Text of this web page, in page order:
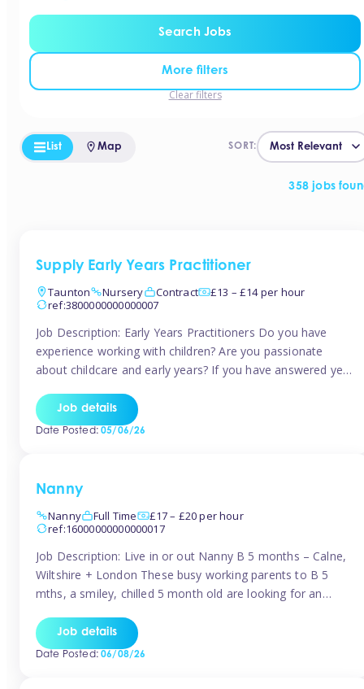
Search Jobs
More filters
Clear filters
358 jobs
SORT:
List Map
Supply Early Years Practitioner
Taunton
Nursery Contract
£13 – £14 per hour
ref:3800000000000007
Job Description: Early Years Practitioners Do you have
experience working with children? Are you passionate
about childcare and early years? If you have answered yes,
for Early Years Practitioners in Taunton You will be working
a variety of shifts around Taunton, many are flexible and
Job details
Date Posted:05/06/26
Nanny
Nanny
Full Time
£17 – £20 per hour
ref:16000000000000017
Job Description: Live in or out Nanny B 5 months – Calne,
Wiltshire + London These busy working parents to B 5
mths, a smiley, chilled 5 month old are looking for an
Hours: Guaranteed 30-40 hrs/week, flexible pattern. Some
weeks may need up […]
Job details
Date Posted:06/08/26